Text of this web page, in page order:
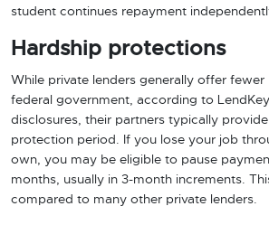
student continues repayment
Hardship protections
While private lenders generally offer
federal government, according to
disclosures, their partners typically
protection period. If you lose your job
own, you may be eligible to pause
months, usually in 3-month increments.
compared to many other private lenders.